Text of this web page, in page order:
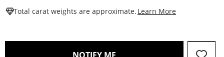
Total carat weights are approximate. Learn More
, THIS ACTION WILL OPEN